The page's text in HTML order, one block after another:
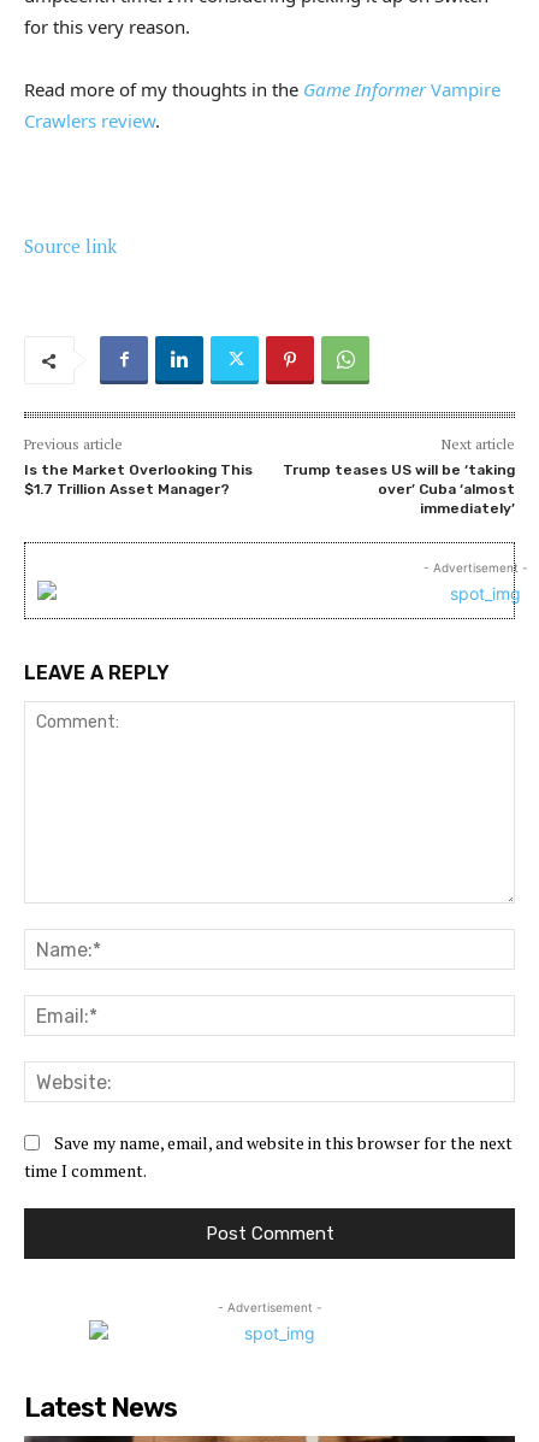
for this very reason.
Read more of my thoughts in the Game InformerVampire
Crawlers review.
Source link
Previous article
Is the Market Overlooking This
$1.7 Trillion Asset Manager?
Next article
Trump teases US will be ‘taking
over’ Cuba ‘almost
immediately’
- Advertisement -
LEAVE A REPLY
Save my name, email, and website in this browser for the next
time I comment.
- Advertisement -
Latest News